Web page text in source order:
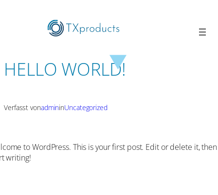
HELLO WORLD!
Verfasst vonadmininUncategorized
to WordPress. This is your first post. Edit or delete it, then
writing!